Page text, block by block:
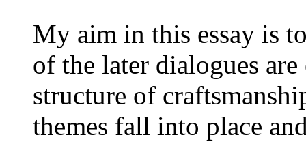
My aim in this essay is
of the later dialogues
structure of
themes fall into place